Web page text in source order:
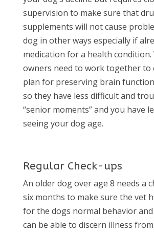
supervision to make sure that
supplements will not cause
dog in other ways especially if
medication for a health condition.
owners need to work together to
plan for preserving brain
so they have less difficult and
“senior moments” and you have
seeing your dog age.
Regular Check-ups
An older dog over age 8 needs a
six months to make sure the vet
for the dogs normal behavior
can be able to discern illness